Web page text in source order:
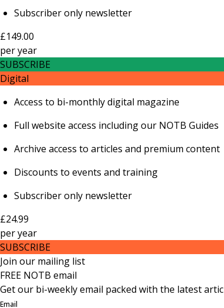
Subscriber only newsletter
£149.00
peryear
SUBSCRIBE
Digital
Access to bi-monthly digital magazine
Full website access including our NOTB Guides
Archive access to articles and premium content
Discounts to events and training
Subscriber only newsletter
£24.99
peryear
SUBSCRIBE
Join our mailing list
FREE NOTB email
Get our bi-weekly email packed with the latest
Email